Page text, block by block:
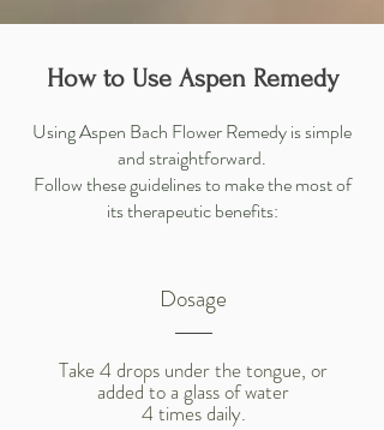
How to Use Aspen Remedy
Using Aspen Bach Flower Remedy is simple
and straightforward.
Follow these guidelines to make the most of
its therapeutic benefits:
Dosage
Take 4 drops under the tongue, or
added to a glass of water
4 times daily.